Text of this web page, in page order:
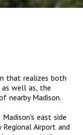
that realizes both
well as, the
nearby Madison.
east side
Airport and